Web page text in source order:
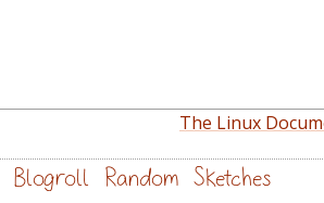
The Linux
Blogroll Random Sketches